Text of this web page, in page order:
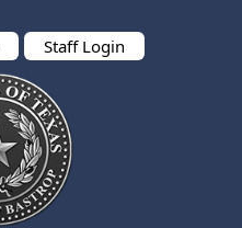
Staff Login